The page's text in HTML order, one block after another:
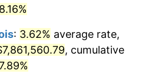
2.28%
: 3.62% average rate,
, cumulative